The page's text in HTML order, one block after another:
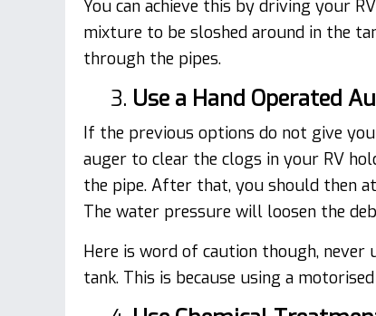
You can achieve this by driving your
mixture to be sloshed around in the
through the pipes.
3. Use a Hand Operated
If the previous options do not give
auger to clear the clogs in your RV
the pipe. After that, you should then
The water pressure will loosen the
Here is word of caution though,
tank. This is because using a